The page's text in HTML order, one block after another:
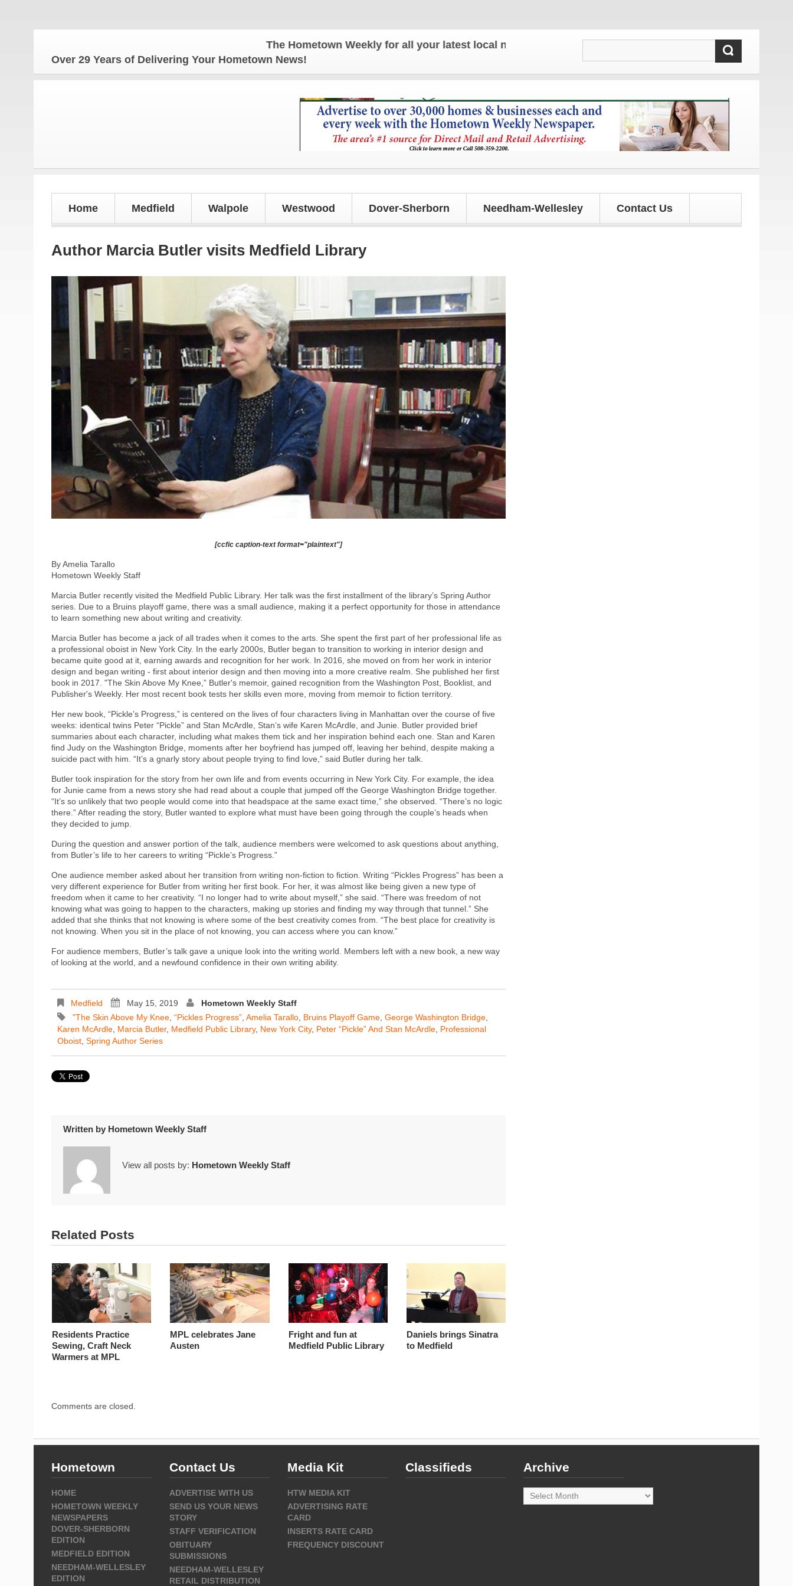
The Hometown Weekly for all your latest local news and updates!
Over 29 Years of Delivering Your Hometown News!
Home Medfield Walpole Westwood Dover-Sherborn Needham-Wellesley Contact Us
Author Marcia Butler visits Medfield Library
[ccfic caption-text format="plaintext"]
By Amelia Tarallo
Hometown Weekly Staff
Marcia Butler recently visited the Medfield Public Library. Her talk was the first installment of the library’s Spring Author
series. Due to a Bruins playoff game, there was a small audience, making it a perfect opportunity for those in attendance
to learn something new about writing and creativity.
Marcia Butler has become a jack of all trades when it comes to the arts. She spent the first part of her professional life as
a professional oboist in New York City. In the early 2000s, Butler began to transition to working in interior design and
became quite good at it, earning awards and recognition for her work. In 2016, she moved on from her work in interior
design and began writing - first about interior design and then moving into a more creative realm. She published her first
book in 2017. "The Skin Above My Knee,” Butler's memoir, gained recognition from the Washington Post, Booklist, and
Publisher's Weekly. Her most recent book tests her skills even more, moving from memoir to fiction territory.
Her new book, “Pickle’s Progress,” is centered on the lives of four characters living in Manhattan over the course of five
weeks: identical twins Peter “Pickle” and Stan McArdle, Stan’s wife Karen McArdle, and Junie. Butler provided brief
summaries about each character, including what makes them tick and her inspiration behind each one. Stan and Karen
find Judy on the Washington Bridge, moments after her boyfriend has jumped off, leaving her behind, despite making a
suicide pact with him. “It’s a gnarly story about people trying to find love,” said Butler during her talk.
Butler took inspiration for the story from her own life and from events occurring in New York City. For example, the idea
for Junie came from a news story she had read about a couple that jumped off the George Washington Bridge together.
“It’s so unlikely that two people would come into that headspace at the same exact time,” she observed. “There’s no logic
there.” After reading the story, Butler wanted to explore what must have been going through the couple’s heads when
they decided to jump.
During the question and answer portion of the talk, audience members were welcomed to ask questions about anything,
from Butler’s life to her careers to writing “Pickle’s Progress.”
One audience member asked about her transition from writing non-fiction to fiction. Writing “Pickles Progress” has been a
very different experience for Butler from writing her first book. For her, it was almost like being given a new type of
freedom when it came to her creativity. “I no longer had to write about myself,” she said. “There was freedom of not
knowing what was going to happen to the characters, making up stories and finding my way through that tunnel.” She
added that she thinks that not knowing is where some of the best creativity comes from. “The best place for creativity is
not knowing. When you sit in the place of not knowing, you can access where you can know.”
For audience members, Butler’s talk gave a unique look into the writing world. Members left with a new book, a new way
of looking at the world, and a newfound confidence in their own writing ability.
Medfield May 15, 2019
Hometown Weekly Staff
"The Skin Above My Knee “Pickles Progress” Amelia Tarallo Bruins Playoff Game George Washington Bridge
Karen McArdle Marcia Butler, Medfield Public Library, New York City, Peter “Pickle” And Stan McArdle Professional
Oboist Spring Author Series
Written by Hometown Weekly Staff
View all posts by: Hometown Weekly Staff
Related Posts
Residents Practice
Sewing, Craft Neck
Warmers at MPL
MPL celebrates Jane
Austen
Fright and fun at
Medfield Public Library
Daniels brings Sinatra
to Medfield
Comments are closed.
Hometown
HOME
HOMETOWN WEEKLY
NEWSPAPERS
DOVER-SHERBORN
EDITION
MEDFIELD EDITION
NEEDHAM-WELLESLEY
EDITION
Contact Us
ADVERTISE WITH US
SEND US YOUR NEWS
STORY
STAFF VERIFICATION
OBITUARY
SUBMISSIONS
NEEDHAM-WELLESLEY
RETAIL DISTRIBUTION
Media Kit
HTW MEDIA KIT
ADVERTISING RATE
CARD
INSERTS RATE CARD
FREQUENCY DISCOUNT
Classifieds Archive
Archive